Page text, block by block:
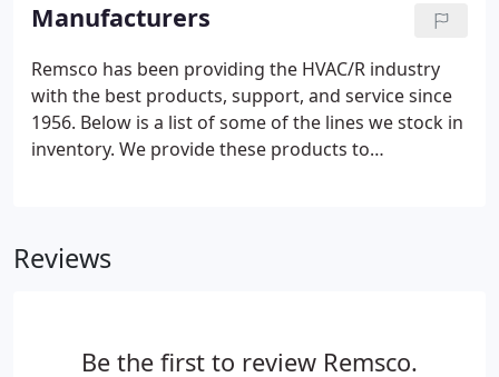
Manufacturers
Remsco has been providing the HVAC/R industry
with the best products, support, and service since
1956. Below is a list of some of the lines we stock in
inventory. We provide these products to
Reviews
Be the first to review Remsco.